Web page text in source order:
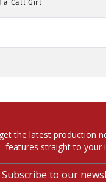
the latest production
features straight to your
Subscribe to our